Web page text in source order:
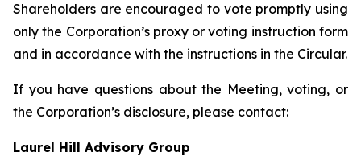
Shareholders are encouraged to vote promptly using
only the Corporation’s proxy or voting instruction form
and in accordance with the instructions in the Circular.
If you have questions about the Meeting, voting, or
the Corporation’s disclosure, please contact:
Laurel Hill Advisory Group